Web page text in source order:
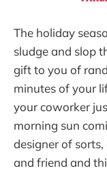
The holiday
sludge and slop
gift to you of
minutes of your
your coworker
morning sun
designer of
and friend and